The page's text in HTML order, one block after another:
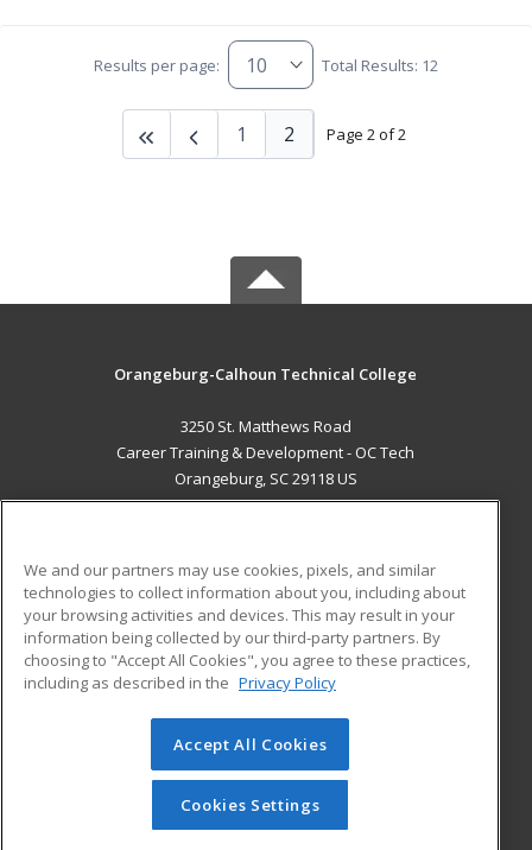
Results per page: Total Results: 12
Page 2 of 2
1 2
Orangeburg-Calhoun Technical College
3250 St. Matthews Road
Career Training & Development - OC Tech
Orangeburg, SC 29118 US
ADDITIONAL RESOURCES
Military
Financial Assistance
Help
Student Blog
© 2026 ed2go, a division of Cengage Learning. All rights
reserved. The material on this site cannot be reproduced or
redistributed unless you have obtained prior written
permission from Cengage Learning.Privacy Policy
We and our partners may use cookies, pixels, and similar
technologies to collect information about you, including about
your browsing activities and devices. This may result in your
information being collected by our third-party partners. By
choosing to "Accept All Cookies", you agree to these practices,
including as described in the Privacy Policy
Accept All Cookies
Cookies Settings